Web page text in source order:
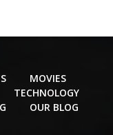
MOVIES
TECHNOLOGY
OUR BLOG